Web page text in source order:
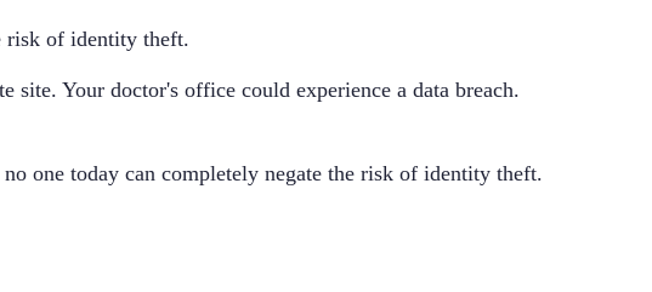
risk of identity theft.
Your doctor's office could experience a data breach.
one today can completely negate the risk of identity theft.